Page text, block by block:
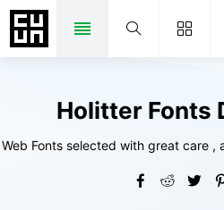
Holitter Fonts
Web Fonts selected with great care ,